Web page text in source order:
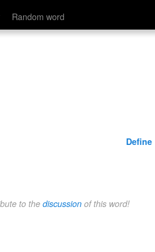
Random word
Define
to the discussion of this word!